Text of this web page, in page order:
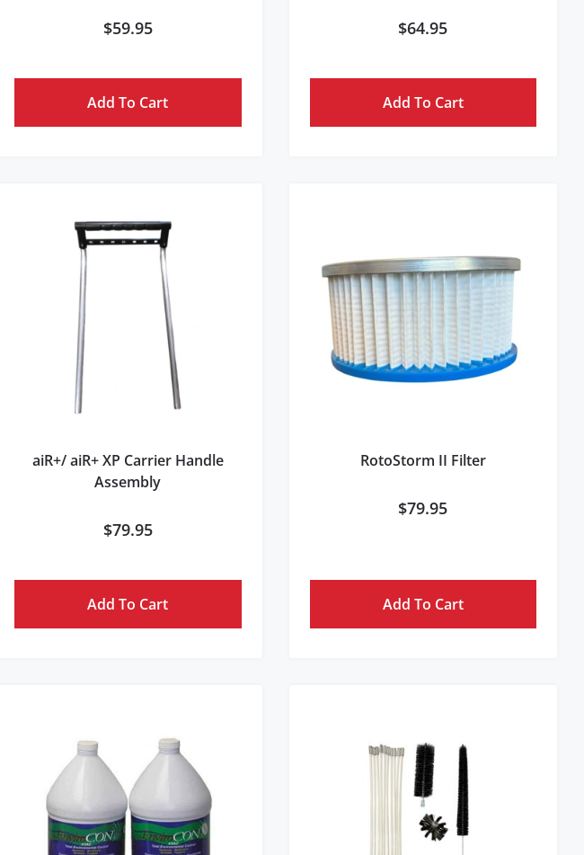
$59.95
Add To Cart
$64.95
Add To Cart
aiR+/ aiR+ XP Carrier Handle
Assembly
$79.95
Add To Cart
RotoStorm II Filter
$79.95
Add To Cart